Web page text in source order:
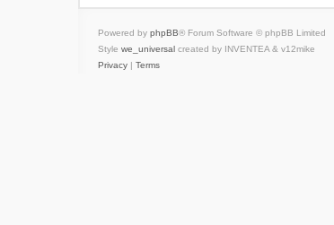
Powered by phpBB® Forum Software © phpBB Limited
Style we_universal created by INVENTEA & v12mike
Privacy | Terms